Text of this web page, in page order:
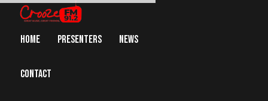
HOME PRESENTERS NEWS
CONTACT